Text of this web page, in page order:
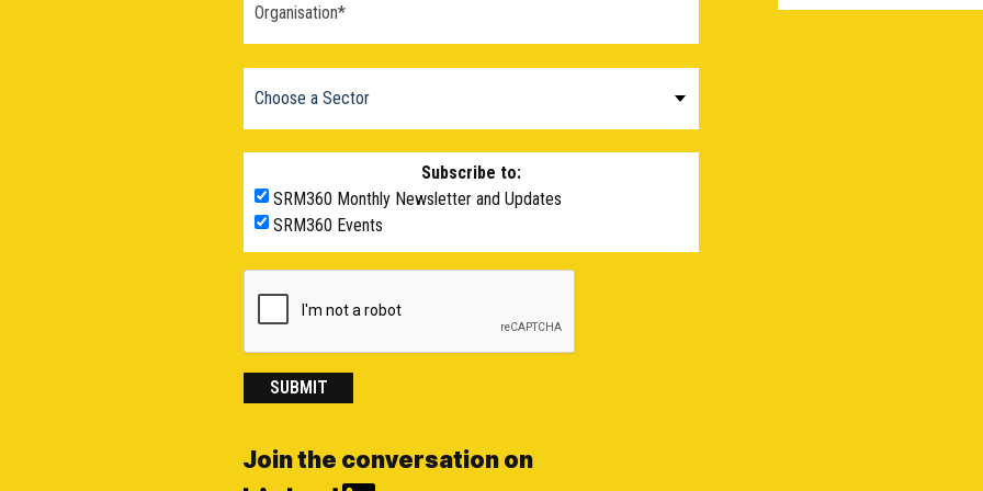
Subscribe to:
SRM360 Monthly Newsletter and Updates
SRM360 Events
SUBMIT
Join the conversation on